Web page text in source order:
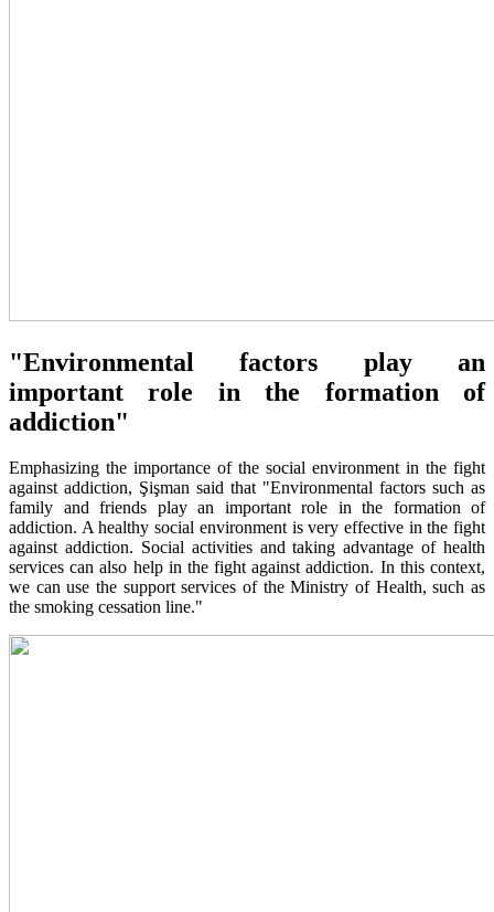
"Environmental factors play an
important role in the formation of
addiction"
Emphasizing the importance of the social environment in the fight
against addiction, Şişman said that "Environmental factors such as
family and friends play an important role in the formation of
addiction. A healthy social environment is very effective in the fight
against addiction. Social activities and taking advantage of health
services can also help in the fight against addiction. In this context,
we can use the support services of the Ministry of Health, such as
the smoking cessation line."